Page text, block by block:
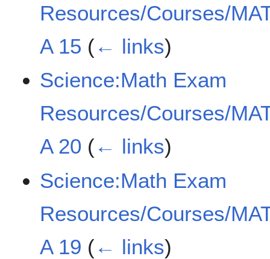
Resources/Courses/
A 15 (← links)
Science:Math Exam
Resources/Courses/
A 20 (← links)
Science:Math Exam
Resources/Courses/
A 19 (← links)